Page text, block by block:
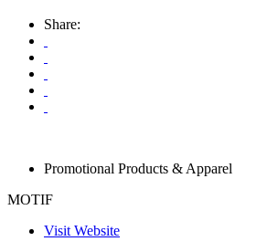
Share:
Promotional Products & Apparel
MOTIF
Visit Website